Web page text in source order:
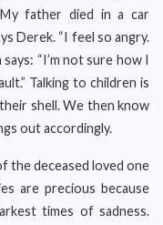
father died in a car
Derek. “I feel so angry.
“I’m not sure how I
Talking to children is
shell. We then know
out accordingly.
the deceased loved one
are precious because
times of sadness.